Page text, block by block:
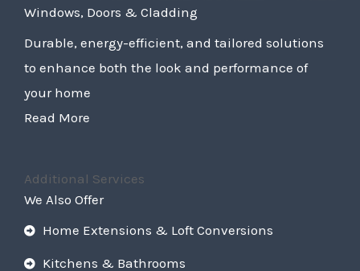
Windows, Doors & Cladding
Durable, energy-efficient, and tailored solutions
to enhance both the look and performance of
your home
Read More
Additional Services
We Also Offer
Home Extensions & Loft Conversions
Kitchens & Bathrooms